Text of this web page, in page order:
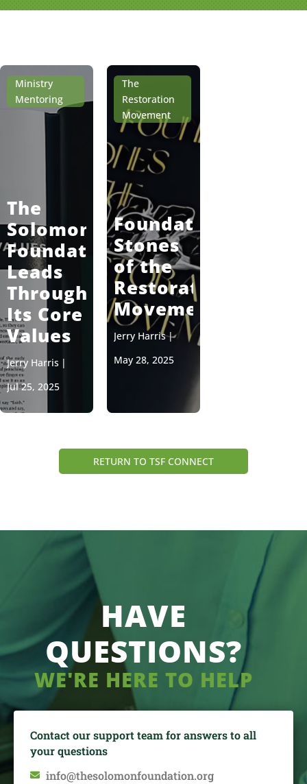
Ministry
Mentoring
The
Solomon
Foundation
Leads
Through
Its Core
Values
Jerry Harris |
Jul 25, 2025
The
Restoration
Movement
Foundation
Stones
of the
Restoration
Movement
Jerry Harris|
May 28, 2025
RETURN TO TSF CONNECT
HAVE
QUESTIONS?
WE'RE HERE TO HELP
Contact our support team for answers to all
your questions
 info@thesolomonfoundation.org